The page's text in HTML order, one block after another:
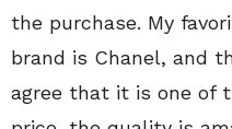
the purchase. My
brand is Chanel, and
agree that it is one of